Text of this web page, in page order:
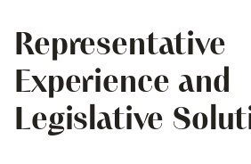
Representative
Experience and
Legislative